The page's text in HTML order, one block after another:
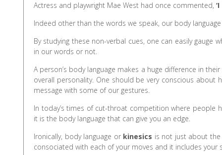
Actress and playwright Mae West had once commented,
Indeed other than the words we speak, our body
By studying these non-verbal cues, one can easily
in our words or not.
A person’s body language makes a huge difference in
overall personality. One should be very conscious about
message with some of our gestures.
In today’s times of cut-throat competition where people
it is the body language that can give you an edge.
Ironically, body language or kinesics is not just about
consociated with each of your moves and it includes